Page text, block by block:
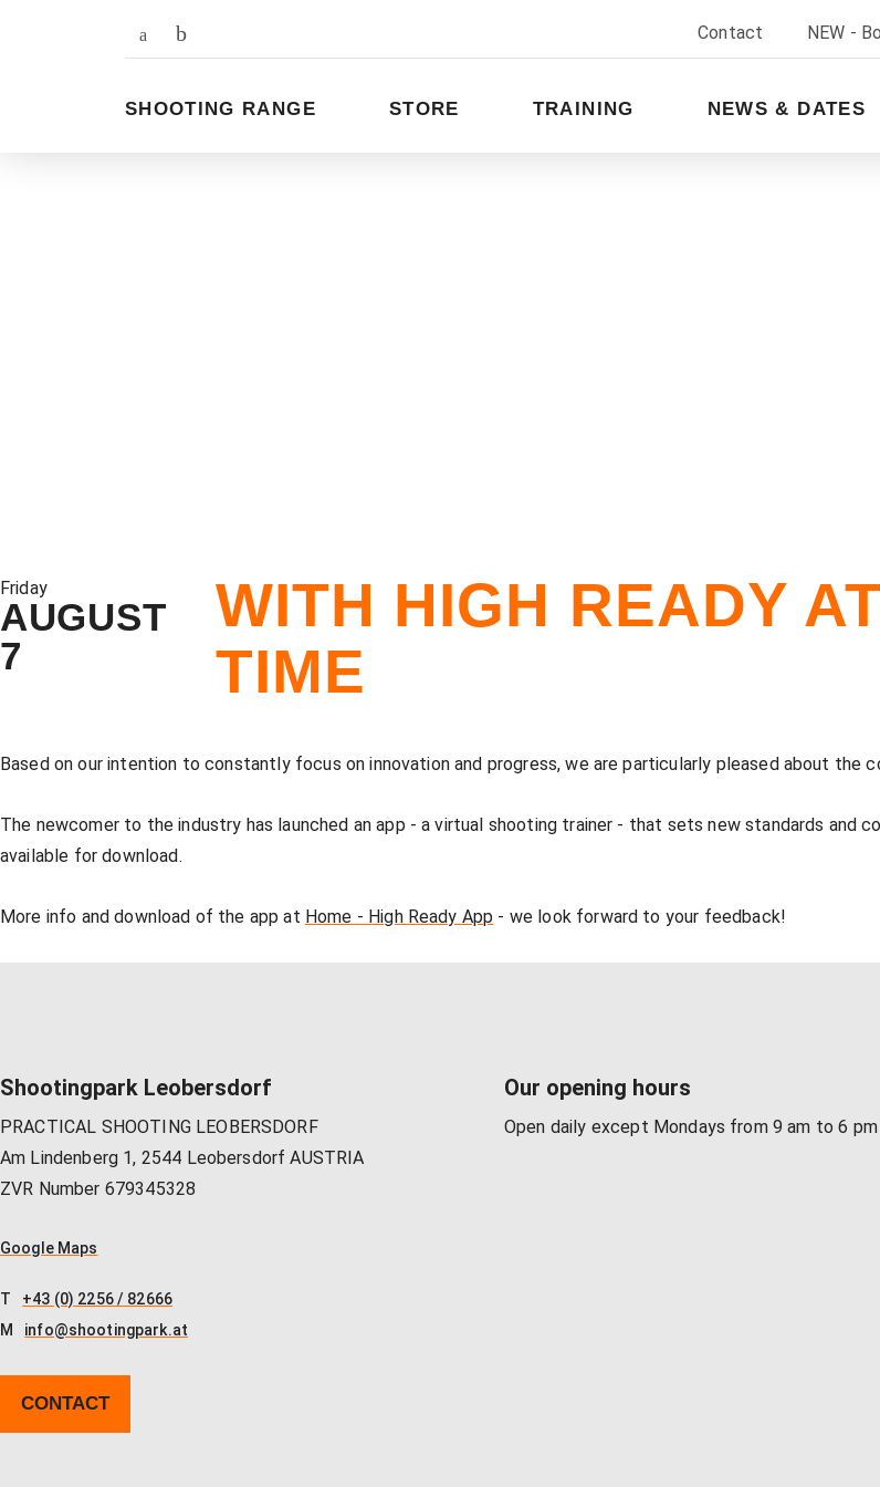
Contact NEW -
SHOOTING RANGE STORE TRAINING NEWS & DATES
Friday
AUGUST
7
WITH HIGH READY
TIME
Based on our intention to constantly focus on innovation and progress, we are particularly pleased about the
The newcomer to the industry has launched an app - a virtual shooting trainer - that sets new standards and
available for download.
More info and download of the app at Home - High Ready App - we look forward to your feedback!
Shootingpark Leobersdorf
PRACTICAL SHOOTING LEOBERSDORF
Am Lindenberg 1, 2544 Leobersdorf AUSTRIA
ZVR Number 679345328
Google Maps
T
+43 (0) 2256 / 82666
M
info@shootingpark.at
CONTACT
Our opening hours
Open daily except Mondays from 9 am to 6 pm